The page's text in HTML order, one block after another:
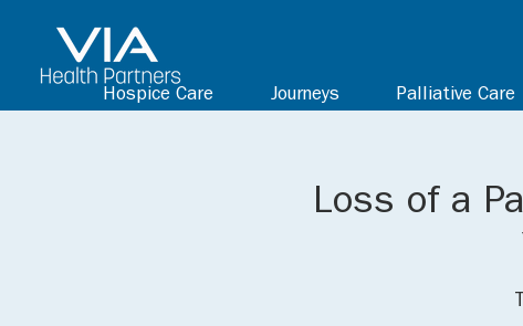
Hospice Care Journeys Palliative Care
Loss of a